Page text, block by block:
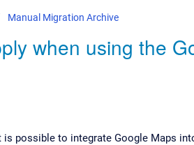
Manual Migration Archive
when using the
is possible to integrate Google Maps